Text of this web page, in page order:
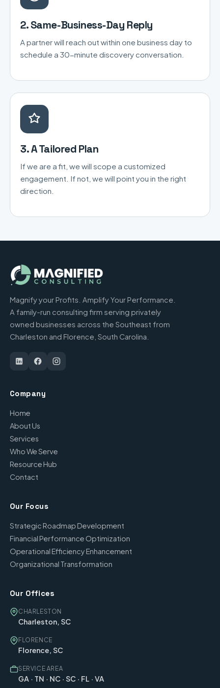
2. Same-Business-Day Reply
A partner will reach out within one business day to
schedule a 30-minute discovery conversation.
3. A Tailored Plan
If we are a fit, we will scope a customized
engagement. If not, we will point you in the right
direction.
Magnify your Profits. Amplify Your Performance.
A family-run consulting firm serving privately
owned businesses across the Southeast from
Charleston and Florence, South Carolina.
Company
Home
About Us
Services
Who We Serve
Resource Hub
Contact
Our Focus
Strategic Roadmap Development
Financial Performance Optimization
Operational Efficiency Enhancement
Organizational Transformation
Our Offices
CHARLESTON
Charleston, SC
FLORENCE
Florence, SC
SERVICE AREA
GA · TN · NC · SC · FL · VA